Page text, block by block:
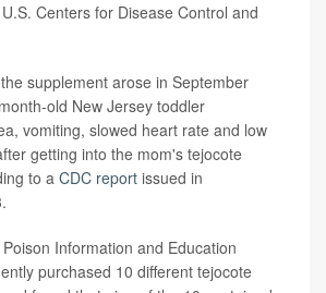
Centers for Disease Control and
supplement arose in September
old New Jersey toddler
vomiting, slowed heart rate and low
getting into the mom's tejocote
to a CDC report issued in
Information and Education
purchased 10 different tejocote